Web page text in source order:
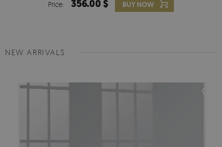
Price: 356.00 $ BUY NOW
NEW ARRIVALS